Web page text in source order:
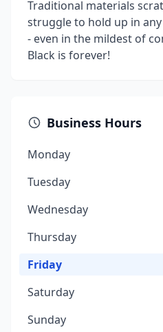
Traditional materials
struggle to hold up in
- even in the mildest of
Black is forever!
Business Hours
Monday
Tuesday
Wednesday
Thursday
Friday
Saturday
Sunday